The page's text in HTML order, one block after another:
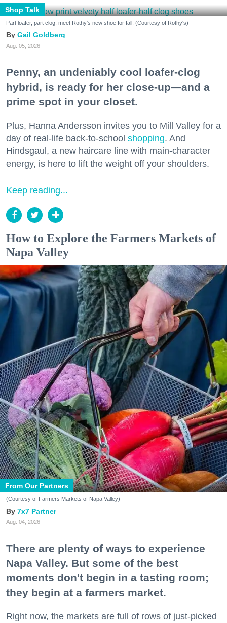
Shop Talk
Part loafer, part clog, meet Rothy's new shoe for fall. (Courtesy of Rothy's)
Gail Goldberg
Aug. 05, 2026
Penny, an undeniably cool loafer-clog
hybrid, is ready for her close-up—and a
prime spot in your closet.
Plus, Hanna Andersson invites you to Mill Valley for a
day of real-life back-to-school shopping. And
Hindsgaul, a new haircare line with main-character
energy, is here to lift the weight off your shoulders.
Keep reading...
How to Explore the Farmers Markets of
Napa Valley
From Our Partners
(Courtesy of Farmers Markets of Napa Valley)
7x7 Partner
Aug. 04, 2026
There are plenty of ways to experience
Napa Valley. But some of the best
moments don't begin in a tasting room;
they begin at a farmers market.
Right now, the markets are full of rows of just-picked